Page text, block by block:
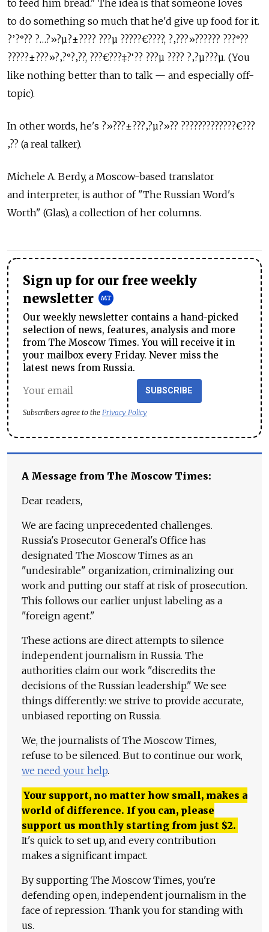
to feed him bread." The idea is that someone loves
to do something so much that he'd give up food for it.
?’?°?? ?…?»?µ?±???? ???µ ?????€????, ?‚???»?????? ???°??
?????±???»?‚?°?‚??, ???€???‡?‘?? ???µ ???? ?‚?µ???µ. (You
like nothing better than to talk — and especially off-
topic).
In other words, he's ?»???±???‚?µ?»?? ?????????????€???
‚?? (a real talker).
Michele A. Berdy, a Moscow-based translator
and interpreter, is author of "The Russian Word's
Worth" (Glas), a collection of her columns.
Sign up for our free weekly
newsletter
Our weekly newsletter contains a hand-picked
selection of news, features, analysis and more
from The Moscow Times. You will receive it in
your mailbox every Friday. Never miss the
latest news from Russia.
SUBSCRIBE
Subscribers agree to the Privacy Policy
A Message from The Moscow Times:
Dear readers,
We are facing unprecedented challenges.
Russia's Prosecutor General's Office has
designated The Moscow Times as an
"undesirable" organization, criminalizing our
work and putting our staff at risk of prosecution.
This follows our earlier unjust labeling as a
"foreign agent."
These actions are direct attempts to silence
independent journalism in Russia. The
authorities claim our work "discredits the
decisions of the Russian leadership." We see
things differently: we strive to provide accurate,
unbiased reporting on Russia.
We, the journalists of The Moscow Times,
refuse to be silenced. But to continue our work,
we need your help.
Your support, no matter how small, makes a
world of difference. If you can, please
support us monthly starting from just $2.
It's quick to set up, and every contribution
makes a significant impact.
By supporting The Moscow Times, you're
defending open, independent journalism in the
face of repression. Thank you for standing with
us.